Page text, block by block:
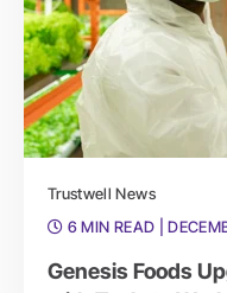
Trustwell News
6 MIN READ
|
Genesis Foods